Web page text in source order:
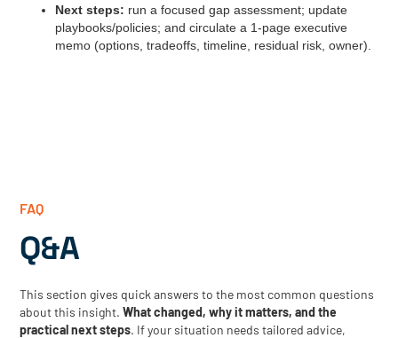
Next steps: run a focused gap assessment; update
playbooks/policies; and circulate a 1‑page executive
memo (options, tradeoffs, timeline, residual risk, owner).
FAQ
Q&A
This section gives quick answers to the most common questions
about this insight.What changed, why it matters, and the
practical next steps. If your situation needs tailored advice,